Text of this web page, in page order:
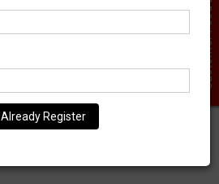
Already Register
Customer Feed Back